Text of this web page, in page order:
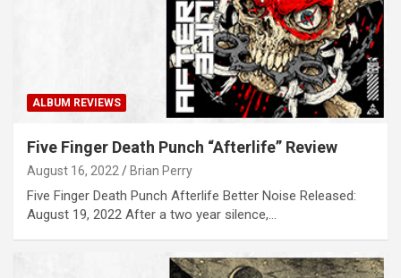
ALBUM REVIEWS
Five Finger Death Punch “Afterlife” Review
August 16, 2022 Brian Perry
Five Finger Death Punch Afterlife Better Noise Released:
August 19, 2022 After a two year silence,…